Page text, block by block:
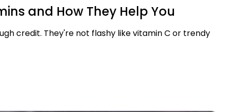
and How They Help You
credit. They're not flashy like vitamin C or trendy